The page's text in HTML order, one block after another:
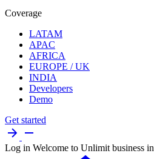
Coverage
LATAM
APAC
AFRICA
EUROPE / UK
INDIA
Developers
Demo
Get started
Log in Welcome to Unlimit business